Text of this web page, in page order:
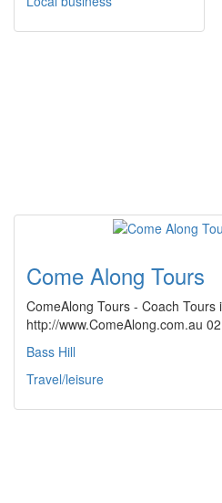
Come Along Tours
ComeAlong Tours - Coach Tours
http://www.ComeAlong.com.au
Bass Hill
Travel/leisure